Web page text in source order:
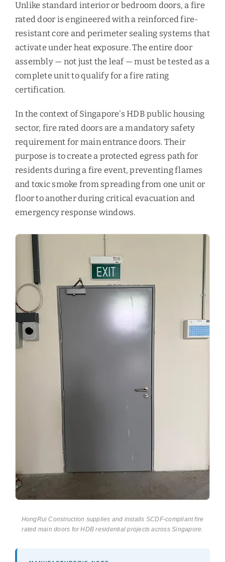
Unlike standard interior or bedroom doors, a fire
rated door is engineered with a reinforced fire-
resistant core and perimeter sealing systems that
activate under heat exposure. The entire door
assembly — not just the leaf — must be tested as a
complete unit to qualify for a fire rating
certification.
In the context of Singapore's HDB public housing
sector, fire rated doors are a mandatory safety
requirement for main entrance doors. Their
purpose is to create a protected egress path for
residents during a fire event, preventing flames
and toxic smoke from spreading from one unit or
floor to another during critical evacuation and
emergency response windows.
HongRui Construction supplies and installs SCDF-compliant fire
rated main doors for HDB residential projects across Singapore.